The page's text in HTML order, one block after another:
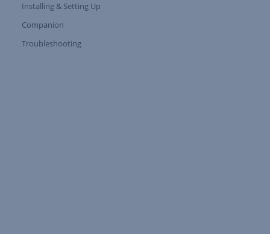
Installing & Setting Up
Expand Tree Branch
Companion
Troubleshooting